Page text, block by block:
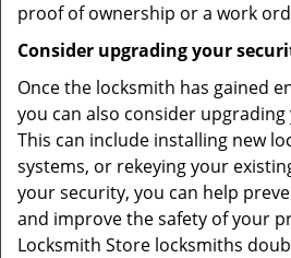
proof of ownership or a work
Consider upgrading your
Once the locksmith has gained
you can also consider
This can include installing new
systems, or rekeying your
your security, you can help
and improve the safety of your
Locksmith Store locksmiths